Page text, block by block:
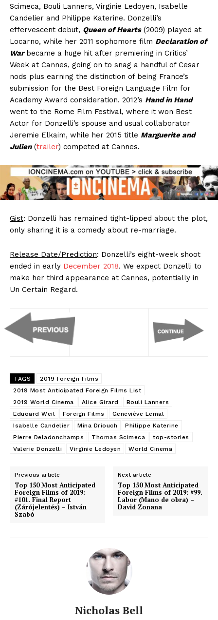
Scimeca, Bouli Lanners, Virginie Ledoyen, Isabelle
Candelier and Philippe Katerine. Donzelli’s
effervescent debut, Queen of Hearts(2009) played at
Locarno, while her 2011 sophomore film Declaration of
Warbecame a huge hit after premiering in Critics’
Week at Cannes, going on to snag a handful of Cesar
nods plus earning the distinction of being France’s
submission for the Best Foreign Language Film for
Academy Award consideration. 2012’s Hand in Hand
went to the Rome Film Festival, where it won Best
Actor for Donzelli’s spouse and usual collaborator
Jeremie Elkaim, while her 2015 title Marguerite and
Julien(trailer) competed at Cannes.
Gist: Donzelli has remained tight-lipped about the plot,
only sharing it is a comedy about re-marriage.
Release Date/Prediction: Donzelli’s eight-week shoot
ended in early December 2018. We expect Donzelli to
make her third appearance at Cannes, potentially in
Un Certain Regard.
TAGS
2019 Foreign Films
2019 Most Anticipated Foreign Films List
2019 World Cinema
Alice Girard
Bouli Lanners
Eduoard Weil
Foreign Films
Geneviève Lemal
Isabelle Candelier
Mina Driouch
Philippe Katerine
Pierre Deladonchamps
Thomas Scimeca
top-stories
Valerie Donzelli
Virginie Ledoyen World Cinema
Previous article
Top 150 Most Anticipated
Foreign Films of 2019:
#101. Final Report
(Zárójelentés) – István
Szabó
Next article
Top 150 Most Anticipated
Foreign Films of 2019: #99.
Labor (Mano de obra) –
David Zonana
Nicholas Bell